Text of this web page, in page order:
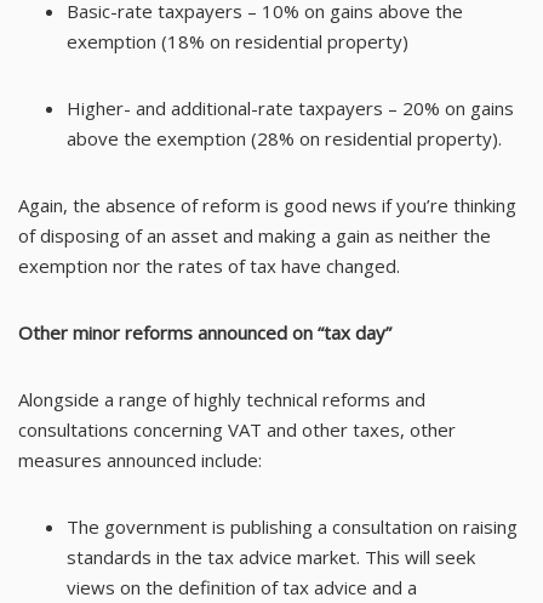
Basic-rate taxpayers – 10% on gains above the
exemption (18% on residential property)
Higher- and additional-rate taxpayers – 20% on gains
above the exemption (28% on residential property).
Again, the absence of reform is good news if you’re thinking
of disposing of an asset and making a gain as neither the
exemption nor the rates of tax have changed.
Other minor reforms announced on “tax day”
Alongside a range of highly technical reforms and
consultations concerning VAT and other taxes, other
measures announced include:
The government is publishing a consultation on raising
standards in the tax advice market. This will seek
views on the definition of tax advice and a